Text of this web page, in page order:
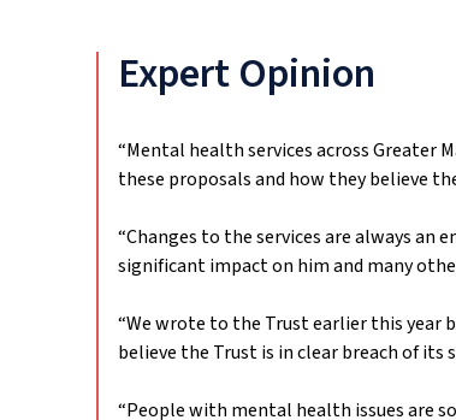
Expert Opinion
“Mental health services across Greater
these proposals and how they believe
“Changes to the services are always an
significant impact on him and many
“We wrote to the Trust earlier this year
believe the Trust is in clear breach of
“People with mental health issues are